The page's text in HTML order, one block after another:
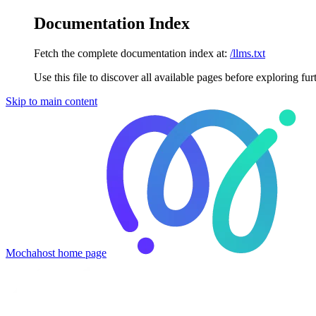
Documentation Index
Fetch the complete documentation index at: /llms.txt
Use this file to discover all available pages before exploring
Skip to main content
Mochahost home page